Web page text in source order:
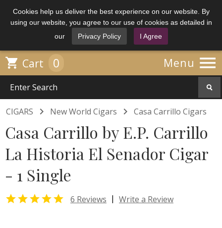
Cookies help us deliver the best experience on our website. By
using our website, you agree to our use of cookies as detailed in
our
Privacy Policy I Agree
Menu 
 Cart 0
CIGARS  New World Cigars  Casa Carrillo Cigars
Casa Carrillo by E.P. Carrillo
La Historia El Senador Cigar
- 1 Single
 6 Reviews | Write a Review